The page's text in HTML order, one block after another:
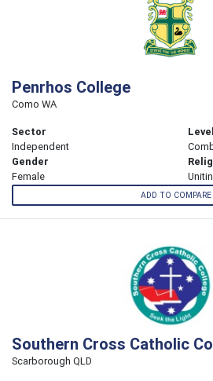
Penrhos College
Como WA
Sector
Independent
Level
Gender
Female
ADD TO COMPARE
Southern Cross Catholic
Scarborough QLD